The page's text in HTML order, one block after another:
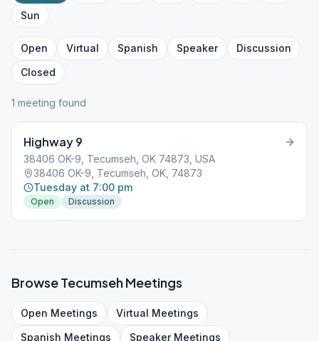
Sun
Open Virtual Spanish Speaker
Discussion
Closed
1 meeting found
Highway 9
38406 OK-9, Tecumseh, OK 74873, USA
38406 OK-9, Tecumseh, OK, 74873
Tuesday at 7:00 pm
Open Discussion
BrowseTecumsehMeetings
Open Meetings Virtual Meetings
Spanish Meetings SpeakerMeetings